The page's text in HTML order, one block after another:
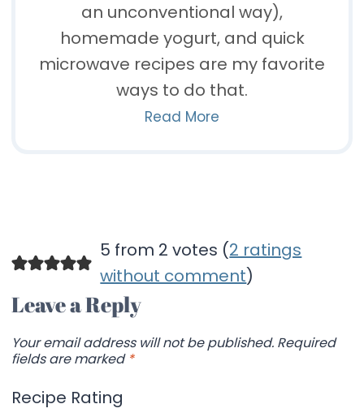
an unconventional way),
homemade yogurt, and quick
microwave recipes are my favorite
ways to do that.
Read More
5 from 2 votes (2 ratings
without comment)
Leave a Reply
Your email address will not be published. Required
fields are marked *
Recipe Rating